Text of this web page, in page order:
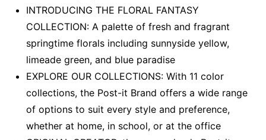
INTRODUCING THE FLORAL FANTASY
COLLECTION: A palette of fresh and fragrant
springtime florals including sunnyside yellow,
limeade green, and blue paradise
EXPLORE OUR COLLECTIONS: With 11 color
collections, the Post-it Brand offers a wide range
of options to suit every style and preference,
whether at home, in school, or at the office